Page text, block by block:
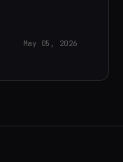
May 05, 2026